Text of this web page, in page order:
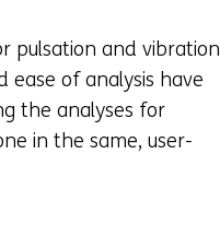
pulsation and vibration
ease of analysis have
the analyses for
in the same, user-